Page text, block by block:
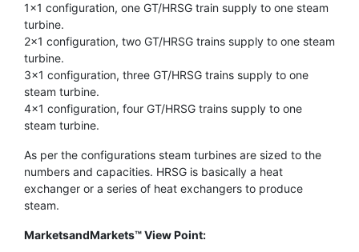
1×1 configuration, one GT/HRSG train supply to one steam
turbine.
2×1 configuration, two GT/HRSG trains supply to one steam
turbine.
3×1 configuration, three GT/HRSG trains supply to one
steam turbine.
4×1 configuration, four GT/HRSG trains supply to one
steam turbine.
As per the configurations steam turbines are sized to the
numbers and capacities. HRSG is basically a heat
exchanger or a series of heat exchangers to produce
steam.
MarketsandMarkets™ View Point: